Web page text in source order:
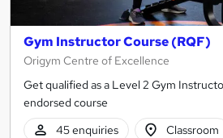
Gym Instructor Course (RQF)
Origym Centre of Excellence
Get qualified as a Level 2 Gym
endorsed course
45 enquiries
Classroom